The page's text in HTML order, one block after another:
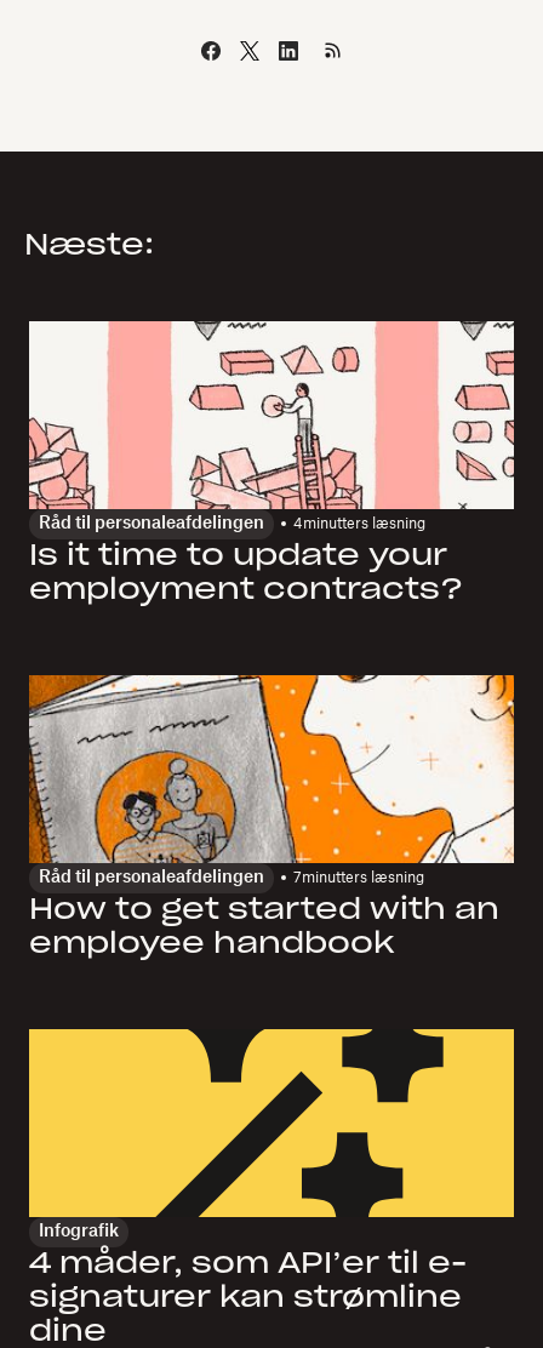
Næste:
Råd til personaleafdelingen 4minutters læsning
Is it time to update your
employment contracts?
Råd til personaleafdelingen 7minutters læsning
How to get started with an
employee handbook
Infografik
4 måder, som API’er til e-
signaturer kan strømline
dine